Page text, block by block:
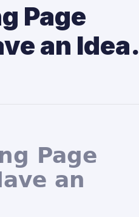
Page
an Idea.
Page
an